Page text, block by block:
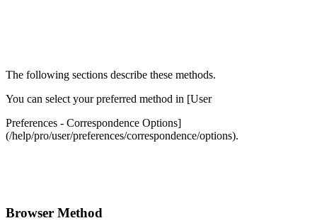
The following sections describe these methods.
You can select your preferred method in [User
Preferences - Correspondence Options]
(/help/pro/user/preferences/correspondence/options).
Browser Method